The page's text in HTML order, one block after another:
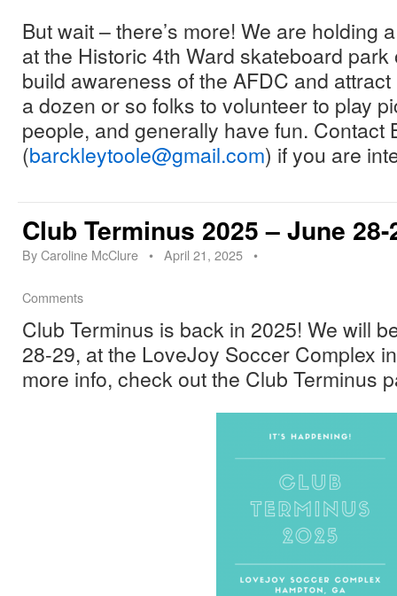
But wait – there’s more! We are holding
at the Historic 4th Ward skateboard
build awareness of the AFDC and
a dozen or so folks to volunteer to play
people, and generally have fun. Contact
(barckleytoole@gmail.com) if you are
Club Terminus 2025 – June
ByCaroline McClure • April 21, 2025 •
Comments
Club Terminus is back in 2025! We will
28-29, at the LoveJoy Soccer Complex
more info, check out the Club Terminus